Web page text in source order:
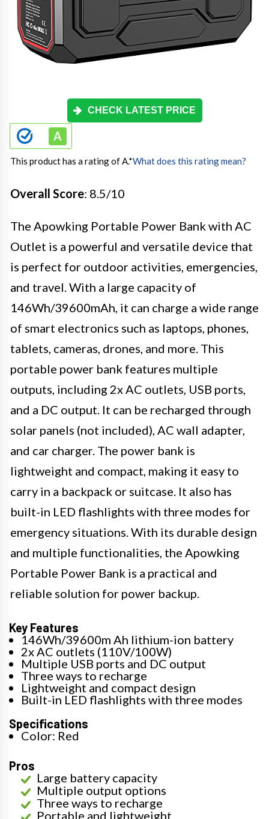
CHECK LATEST PRICE
This product has a rating of A.*What does this rating mean?
Overall Score: 8.5/10
The Apowking Portable Power Bank with AC
Outlet is a powerful and versatile device that
is perfect for outdoor activities, emergencies,
and travel. With a large capacity of
146Wh/39600mAh, it can charge a wide range
of smart electronics such as laptops, phones,
tablets, cameras, drones, and more. This
portable power bank features multiple
outputs, including 2x AC outlets, USB ports,
and a DC output. It can be recharged through
solar panels (not included), AC wall adapter,
and car charger. The power bank is
lightweight and compact, making it easy to
carry in a backpack or suitcase. It also has
built-in LED flashlights with three modes for
emergency situations. With its durable design
and multiple functionalities, the Apowking
Portable Power Bank is a practical and
reliable solution for power backup.
Key Features
146Wh/39600m Ah lithium-ion battery
2x AC outlets (110V/100W)
Multiple USB ports and DC output
Three ways to recharge
Lightweight and compact design
Built-in LED flashlights with three modes
Specifications
Color: Red
Pros
Large battery capacity
Multiple output options
Three ways to recharge
Portable and lightweight